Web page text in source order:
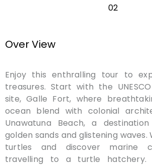
02
Over View
Enjoy this enthralling tour to
treasures. Start with the
site, Galle Fort, where
ocean blend with colonial
Unawatuna Beach, a
golden sands and glistening waves.
turtles and discover marine
travelling to a turtle hatchery.